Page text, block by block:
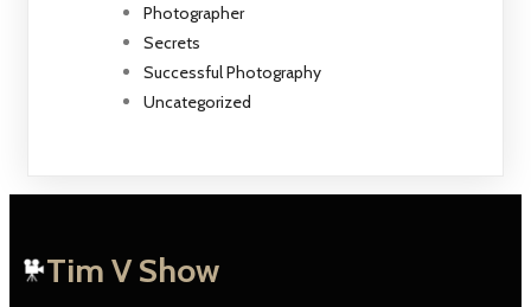
Photographer
Secrets
Successful Photography
Uncategorized
Tim V Show